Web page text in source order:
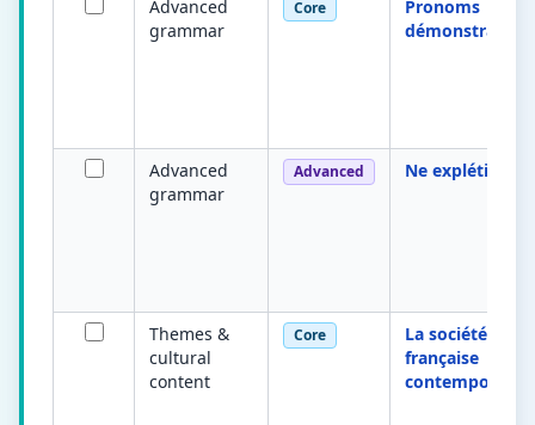
Advanced
grammar
Core
Pronoms
démonstratifs
Advanced
grammar
Advanced Ne explétif
Themes &
cultural
content
Core
La société
française
contemporaine